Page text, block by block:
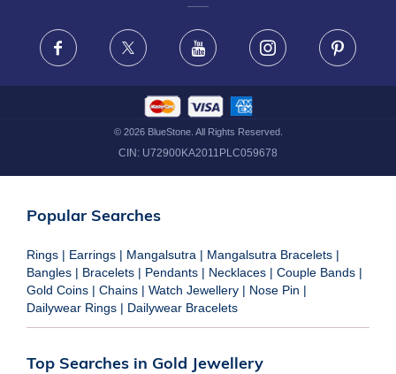
FRAUD WARNING DISCLAIMER
Facebook X Youtube Instagram
© 2026BlueStone. All Rights Reserved.
CIN: U72900KA2011PLC059678
Popular Searches
Rings | Earrings | Mangalsutra | Mangalsutra Bracelets |
Bangles | Bracelets | Pendants | Necklaces | Couple Bands |
Gold Coins | Chains | Watch Jewellery | Nose Pin |
Dailywear Rings | Dailywear Bracelets
Top Searches in Gold Jewellery